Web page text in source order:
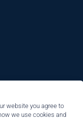
website you agree to
we use cookies and